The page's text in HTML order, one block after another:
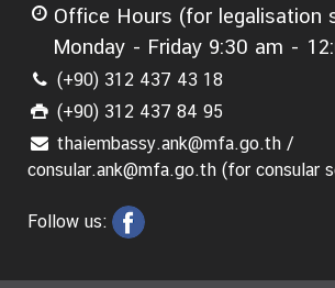
Office Hours (for legalisation
Monday - Friday 9:30 am -
(+90) 312 437 43 18
(+90) 312 437 84 95
thaiembassy.ank@mfa.go.th /
consular.ank@mfa.go.th (for consular
Follow us: